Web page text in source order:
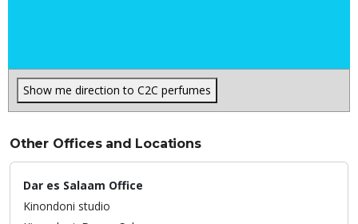
Show me direction to C2C perfumes
Other Offices and Locations
Dar es Salaam Office
Kinondoni studio